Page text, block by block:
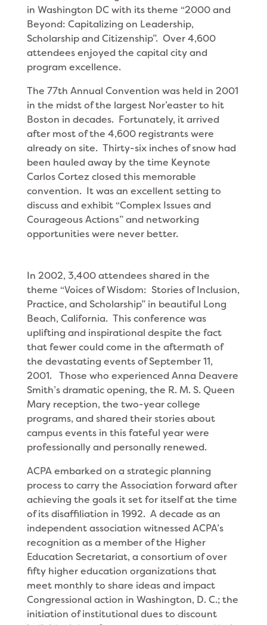
in Washington DC with its theme “2000 and
Beyond: Capitalizing on Leadership,
Scholarship and Citizenship”. Over 4,600
attendees enjoyed the capital city and
program excellence.
The 77th Annual Convention was held in 2001
in the midst of the largest Nor’easter to hit
Boston in decades. Fortunately, it arrived
after most of the 4,600 registrants were
already on site. Thirty-six inches of snow had
been hauled away by the time Keynote
Carlos Cortez closed this memorable
convention. It was an excellent setting to
discuss and exhibit “Complex Issues and
Courageous Actions” and networking
opportunities were never better.
In 2002, 3,400 attendees shared in the
theme “Voices of Wisdom: Stories of Inclusion,
Practice, and Scholarship” in beautiful Long
Beach, California. This conference was
uplifting and inspirational despite the fact
that fewer could come in the aftermath of
the devastating events of September 11,
2001. Those who experienced Anna Deavere
Smith’s dramatic opening, the R. M. S. Queen
Mary reception, the two-year college
programs, and shared their stories about
campus events in this fateful year were
professionally and personally renewed.
ACPA embarked on a strategic planning
process to carry the Association forward after
achieving the goals it set for itself at the time
of its disaffiliation in 1992. A decade as an
independent association witnessed ACPA’s
recognition as a member of the Higher
Education Secretariat, a consortium of over
fifty higher education organizations that
meet monthly to share ideas and impact
Congressional action in Washington, D. C.; the
initiation of institutional dues to discount